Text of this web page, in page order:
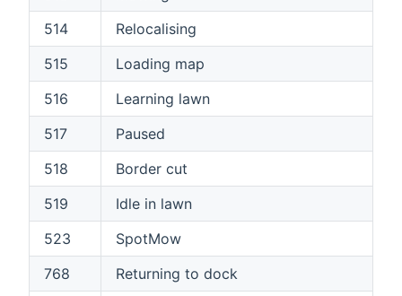
514
Relocalising
515
Loading map
516
Learning lawn
517
Paused
518
Border cut
519
Idle in lawn
523
SpotMow
768
Returning to dock